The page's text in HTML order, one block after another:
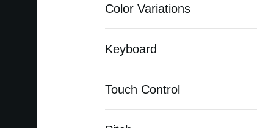
Color Variations
Keyboard
Touch Control